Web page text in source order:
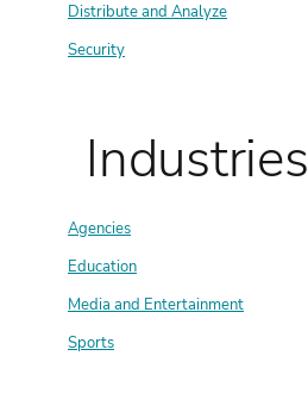
Distribute and Analyze
Security
Industries
Agencies
Education
Media and Entertainment
Sports